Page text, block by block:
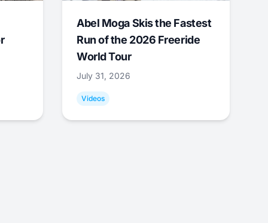
Abel Moga Skis the Fastest
Run of the 2026 Freeride
World Tour
July 31, 2026
Videos